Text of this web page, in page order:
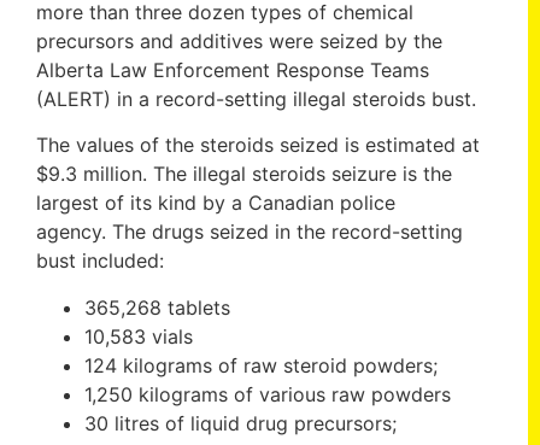
more than three dozen types of chemical
precursors and additives were seized by the
Alberta Law Enforcement Response Teams
(ALERT) in a record-setting illegal steroids bust.
The values of the steroids seized is estimated at
$9.3 million. The illegal steroids seizure is the
largest of its kind by a Canadian police
agency. The drugs seized in the record-setting
bust included:
365,268 tablets
10,583 vials
124 kilograms of raw steroid powders;
1,250 kilograms of various raw powders
30 litres of liquid drug precursors;